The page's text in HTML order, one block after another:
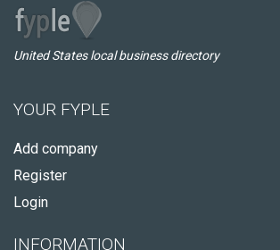
United States local business directory
YOUR FYPLE
Add company
Register
Login
INFORMATION